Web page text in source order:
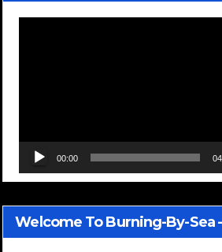
00:00
Welcome To Burning-By-Sea